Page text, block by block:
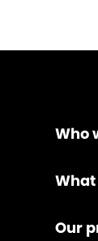
Who
What
Our